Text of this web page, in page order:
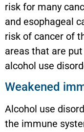
risk for many
and esophageal
risk of cancer of
areas that are
alcohol use
Weakened
Alcohol use
the immune